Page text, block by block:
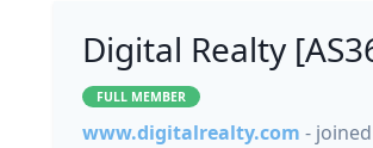
Digital Realty
FULL MEMBER
www.digitalrealty.com -